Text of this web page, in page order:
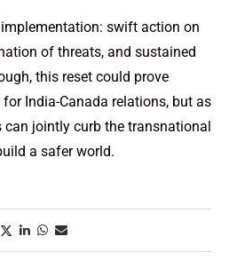
swift action on
of threats, and sustained
this reset could prove
India-Canada relations, but as
jointly curb the transnational
a safer world.